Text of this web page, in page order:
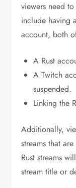
viewers need
include having
account, both
A Rust
A Twitch
suspended.
Linking the
Additionally,
streams that
Rust streams
stream title or